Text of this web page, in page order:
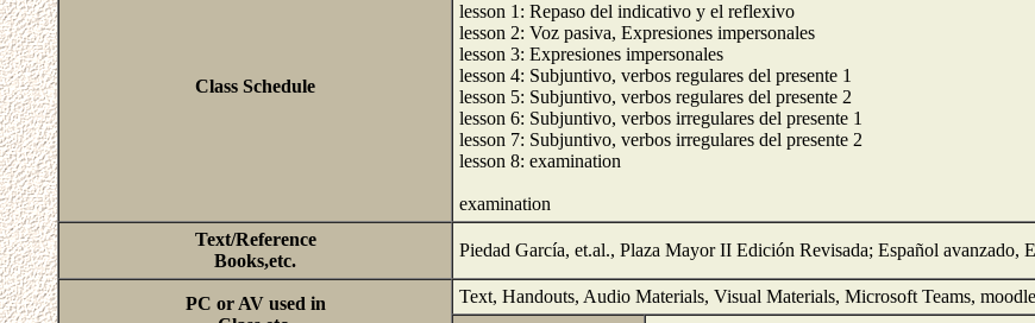
Class Schedule
lesson 1: Repaso del indicativo y el reflexivo
lesson 2: Voz pasiva, Expresiones impersonales
lesson 3: Expresiones impersonales
lesson 4: Subjuntivo, verbos regulares del presente 1
lesson 5: Subjuntivo, verbos regulares del presente 2
lesson 6: Subjuntivo, verbos irregulares del presente 1
lesson 7: Subjuntivo, verbos irregulares del presente 2
lesson 8: examination
examination
Text/Reference
Books,etc.
Piedad García, et.al., Plaza Mayor II Edición Revisada; Español avanzado,
PC or AV used in
Text, Handouts, Audio Materials, Visual Materials, Microsoft Teams, moodle